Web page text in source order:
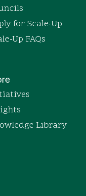
for Scale-Up
Up FAQs
Library